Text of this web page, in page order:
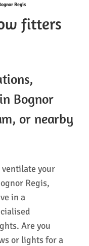
Regis
fitters
Bognor
or nearby
your
Regis,
in a
Are you
or lights for a